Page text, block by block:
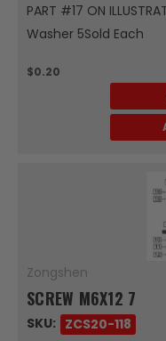
PART #17 ON
Washer 5Sold Each
$0.20
Zongshen
SCREW M6X12 7
SKU: ZCS20-118